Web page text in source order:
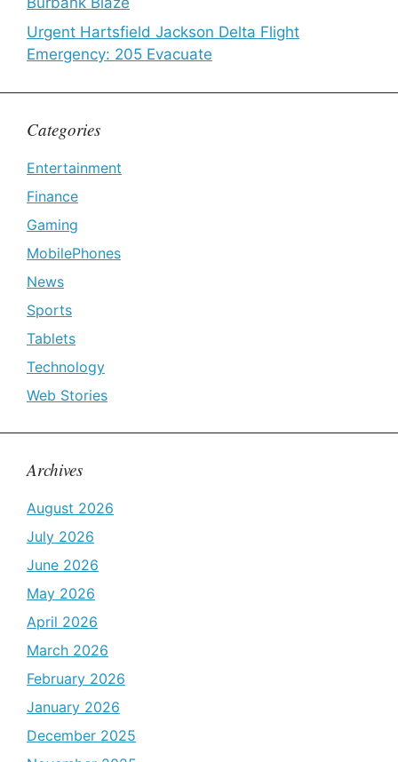
Urgent Hartsfield Jackson Delta Flight
Emergency: 205 Evacuate
Categories
Entertainment
Finance
Gaming
MobilePhones
News
Sports
Tablets
Technology
Web Stories
Archives
August 2026
July 2026
June 2026
May 2026
April 2026
March 2026
February 2026
January 2026
December 2025